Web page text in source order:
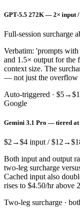
GPT-5.5 272K — 2× input
Full-session surcharge
Verbatim: 'prompts
and 1.5× output for the
context size. The
— not just the overflow
Auto-triggered ·
Google
Gemini 3.1 Pro — tiered
$2→$4 input /
Both input and output
two-leg surcharge
Cached input also
rises to $4.50/hr above
Two-leg surcharge ·